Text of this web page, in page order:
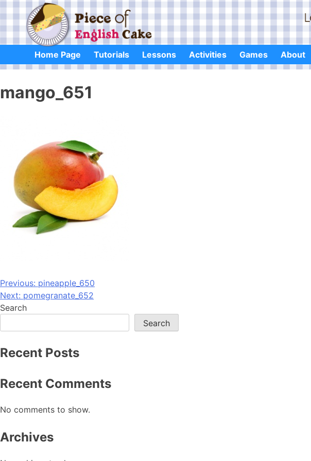
content
Home Page Tutorials Lessons Activities Games About
mango_651
Post
navigation
Previous: pineapple_650
Next: pomegranate_652
Search
Search
Recent Posts
Recent Comments
No comments to show.
Archives